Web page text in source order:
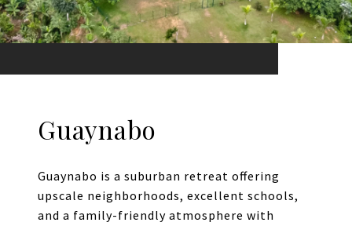
Guaynabo
Guaynabo is a suburban retreat offering
upscale neighborhoods, excellent schools,
and a family-friendly atmosphere with